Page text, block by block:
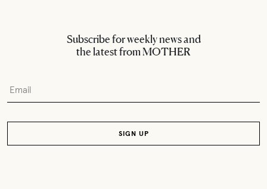
Subscribe for weekly news and
the latest from MOTHER